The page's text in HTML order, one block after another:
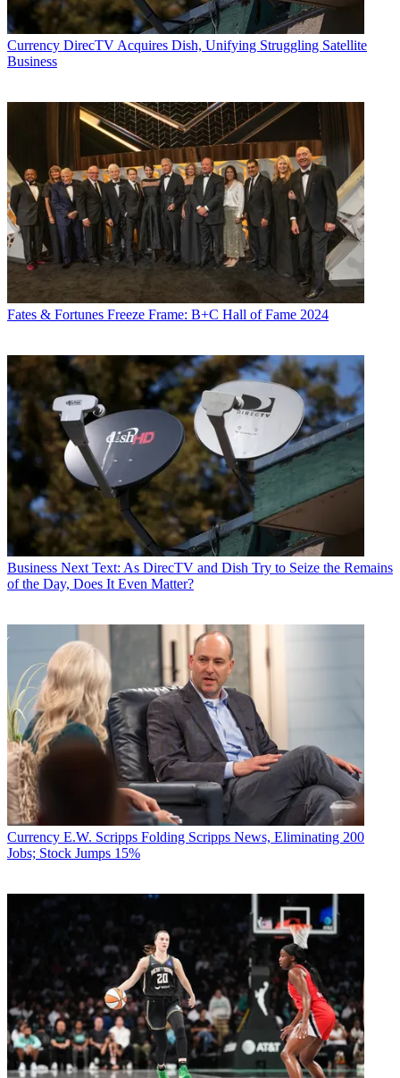
Currency DirecTV Acquires Dish, Unifying Struggling Satellite
Business
Fates & Fortunes Freeze Frame: B+C Hall of Fame 2024
Business Next Text: As DirecTV and Dish Try to Seize the Remains
of the Day, Does It Even Matter?
Currency E.W. Scripps Folding Scripps News, Eliminating 200
Jobs; Stock Jumps 15%